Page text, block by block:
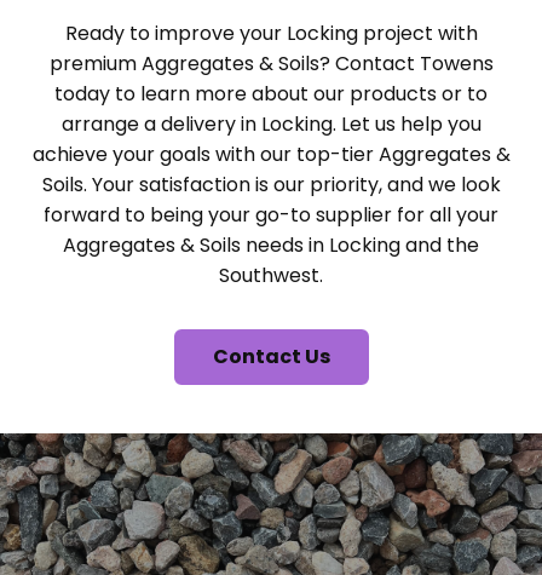
Ready to improve your Locking project with
premium Aggregates & Soils? Contact Towens
today to learn more about our products or to
arrange a delivery in Locking. Let us help you
achieve your goals with our top-tier Aggregates &
Soils. Your satisfaction is our priority, and we look
forward to being your go-to supplier for all your
Aggregates & Soils needs in Locking and the
Southwest.
Contact Us